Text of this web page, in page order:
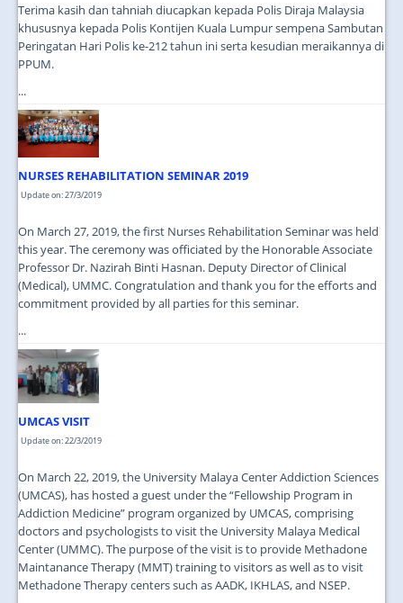
Terima kasih dan tahniah diucapkan kepada Polis Diraja Malaysia
khususnya kepada Polis Kontijen Kuala Lumpur sempena Sambutan
Peringatan Hari Polis ke-212 tahun ini serta kesudian meraikannya di
PPUM.
...
NURSES REHABILITATION SEMINAR 2019
Update on: 27/3/2019
On March 27, 2019, the first Nurses Rehabilitation Seminar was held
this year. The ceremony was officiated by the Honorable Associate
Professor Dr. Nazirah Binti Hasnan. Deputy Director of Clinical
(Medical), UMMC. Congratulation and thank you for the efforts and
commitment provided by all parties for this seminar.
...
UMCAS VISIT
Update on: 22/3/2019
On March 22, 2019, the University Malaya Center Addiction Sciences
(UMCAS), has hosted a guest under the “Fellowship Program in
Addiction Medicine” program organized by UMCAS, comprising
doctors and psychologists to visit the University Malaya Medical
Center (UMMC). The purpose of the visit is to provide Methadone
Maintanance Therapy (MMT) training to visitors as well as to visit
Methadone Therapy centers such as AADK, IKHLAS, and NSEP.